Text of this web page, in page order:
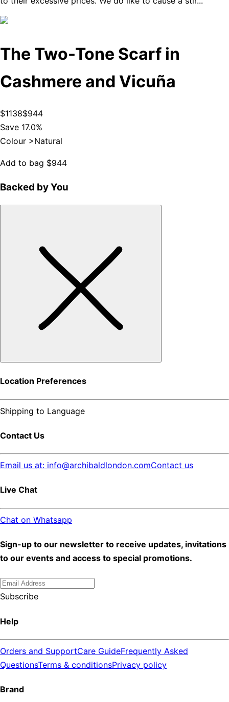
The Two-Tone Scarf in
Cashmere and Vicuña
$1138$944
Save 17.0%
Colour >Natural
Add to bag $944
Backed by You
Location Preferences
Shipping to Language
Contact Us
Email us at: info@archibaldlondon.comContact us
Live Chat
Chat on Whatsapp
Sign-up to our newsletter to receive updates, invitations
to our events and access to special promotions.
Subscribe
Help
Orders and SupportCare GuideFrequently Asked
QuestionsTerms & conditionsPrivacy policy
Brand